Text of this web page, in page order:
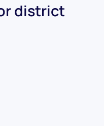
district